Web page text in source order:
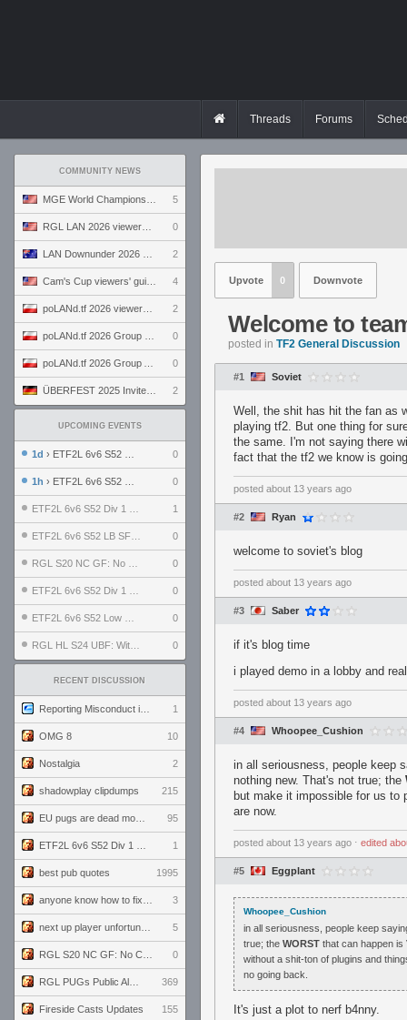
Threads Forums
COMMUNITY NEWS
5
0
2
4
2
0
0
2
UPCOMING EVENTS
1d › ETF2L 6v6 S52 UBF: The Odds vs The Plucky Luckers 0
1h › ETF2L 6v6 S52 Div 4 GF: Chestnut Bakery vs 6 ДЕГЕНЕРАТОВ 0
1
0
0
0
0
0
RECENT DISCUSSION
1
OMG 8 10
Nostalgia 2
shadowplay clipdumps 215
95
1
best pub quotes 1995
3
5
0
369
Fireside Casts Updates 155
Upvote 0 Downvote
Welcome to
posted in TF2 General Discussion
#1 Soviet
Well, the shit has hit the fan as
playing tf2. But one thing for
the same. I'm not saying there
fact that the tf2 we know is
posted about 13 years ago
#2 Ryan
welcome to soviet's blog
posted about 13 years ago
#3 Saber
if it's blog time
i played demo in a lobby and
posted about 13 years ago
#4 Whoopee_Cushion
in all seriousness, people keep
nothing new. That's not true; the
but make it impossible for us to
are now.
posted about 13 years ago ⋅ edited
#5 Eggplant
Whoopee_Cushion
in all seriousness, people keep
true; the WORST that can happen is
without a shit-ton of plugins and
no going back.
It's just a plot to nerf b4nny.